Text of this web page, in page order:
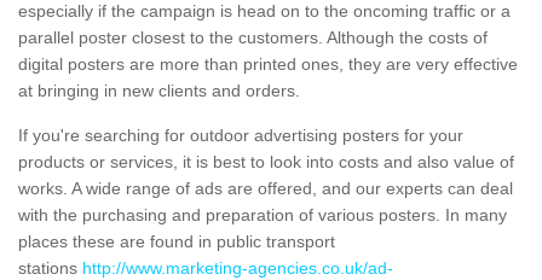
especially if the campaign is head on to the oncoming traffic or a
parallel poster closest to the customers. Although the costs of
digital posters are more than printed ones, they are very effective
at bringing in new clients and orders.
If you're searching for outdoor advertising posters for your
products or services, it is best to look into costs and also value of
works. A wide range of ads are offered, and our experts can deal
with the purchasing and preparation of various posters. In many
places these are found in public transport
stations http://www.marketing-agencies.co.uk/ad-